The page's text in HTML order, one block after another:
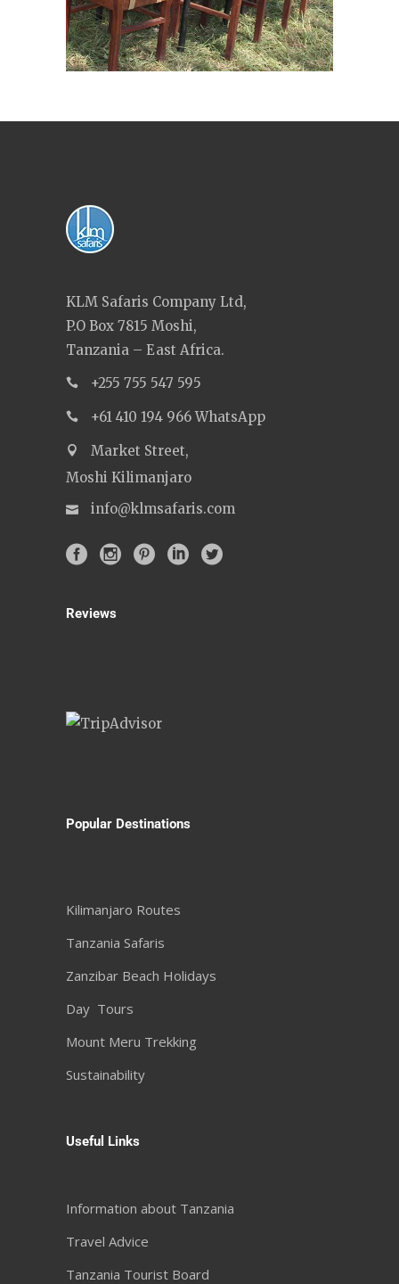
KLM Safaris Company Ltd,
P.O Box 7815 Moshi,
Tanzania – East Africa.
+255 755 547 595
+61 410 194 966 WhatsApp
Market Street,
Moshi Kilimanjaro
info@klmsafaris.com
Reviews
Popular Destinations
Kilimanjaro Routes
Tanzania Safaris
Zanzibar Beach Holidays
Day Tours
Mount Meru Trekking
Sustainability
Useful Links
Information about Tanzania
Travel Advice
Tanzania Tourist Board